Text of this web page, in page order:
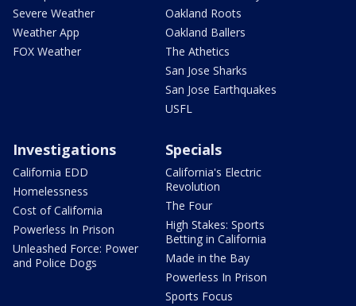
Severe Weather
Weather App
FOX Weather
Oakland Roots
Oakland Ballers
The Athetics
San Jose Sharks
San Jose Earthquakes
USFL
Investigations
California EDD
Homelessness
Cost of California
Powerless In Prison
Unleashed Force: Power
and Police Dogs
Specials
California's Electric
Revolution
The Four
High Stakes: Sports
Betting in California
Made in the Bay
Powerless In Prison
Sports Focus